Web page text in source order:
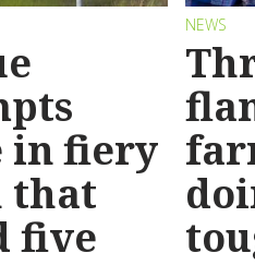
fiery
that
five
NEWS